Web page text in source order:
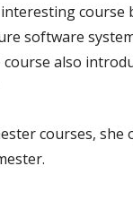
course
software
course also
courses, she